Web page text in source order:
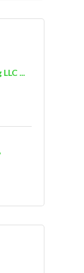
...